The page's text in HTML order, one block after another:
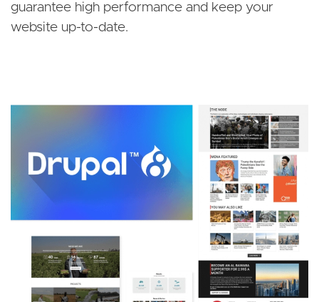
guarantee high performance and keep your
website up-to-date.